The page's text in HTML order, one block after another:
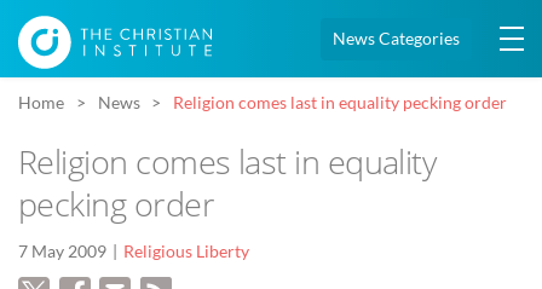
News Categories
Home News Religion comes last in equality pecking order
Religion comes last in equality
pecking order
7 May 2009 Religious Liberty